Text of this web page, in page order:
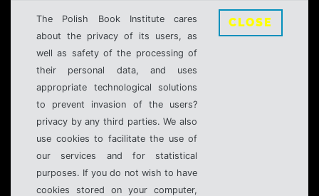
The Polish Book Institute cares
about the privacy of its users, as
well as safety of the processing of
their personal data, and uses
appropriate technological solutions
to prevent invasion of the users?
privacy by any third parties. We also
use cookies to facilitate the use of
our services and for statistical
purposes. If you do not wish to have
cookies stored on your computer,
CLOSE